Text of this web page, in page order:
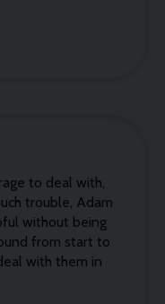
to deal with,
trouble, Adam
without being
from start to
with them in